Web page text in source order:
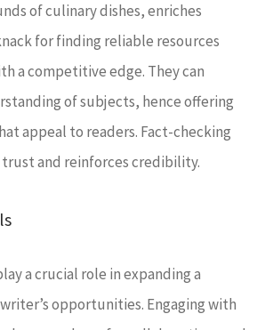
of culinary dishes, enriches
for finding reliable resources
a competitive edge. They can
of subjects, hence offering
appeal to readers. Fact-checking
and reinforces credibility.
a crucial role in expanding a
opportunities. Engaging with